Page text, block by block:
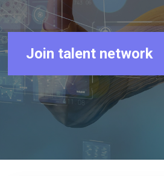
Join talent network